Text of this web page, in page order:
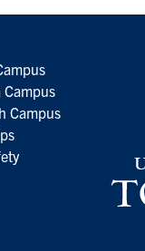
Campus
Campus